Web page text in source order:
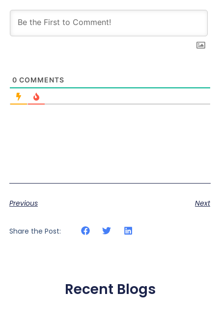
0 COMMENTS
Previous Next
Share the Post:
Recent Blogs